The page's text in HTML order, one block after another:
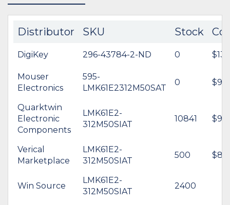
Distributor SKU Stock
DigiKey 296-43784-2-ND 0
Mouser
Electronics
595-
LMK61E2312M50SAT
0
Quarktwin
Electronic
Components
LMK61E2-
312M50SIAT
10841
Verical
Marketplace
LMK61E2-
312M50SIAT
500
Win Source
LMK61E2-
312M50SIAT
2400